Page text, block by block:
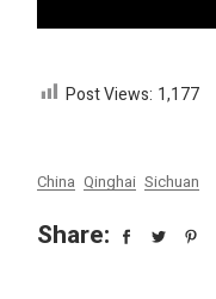
Post Views: 1,177
China Qinghai Sichuan
Share: